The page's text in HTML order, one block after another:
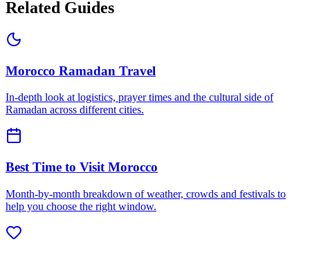
Related Guides
Morocco Ramadan Travel
In-depth look at logistics, prayer times and the cultural side of
Ramadan across different cities.
Best Time to Visit Morocco
Month-by-month breakdown of weather, crowds and festivals to
help you choose the right window.